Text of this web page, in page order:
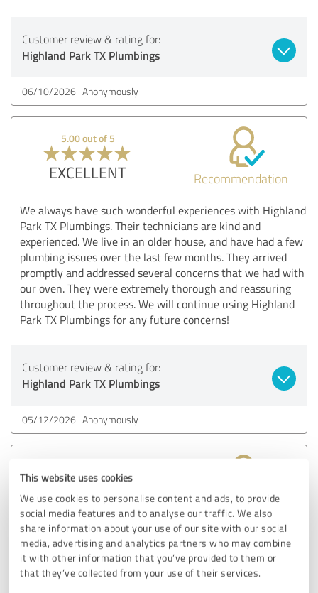
This website uses cookies
We use cookies to personalise content and ads, to provide
social media features and to analyse our traffic. We also
share information about your use of our site with our social
media, advertising and analytics partners who may combine
it with other information that you’ve provided to them or
that they’ve collected from your use of their services.
Customer review & rating for:
Highland Park TX Plumbings
06/10/2026 Anonymously
5.00 out of 5
EXCELLENT Recommendation
We always have such wonderful experiences with Highland
Park TX Plumbings. Their technicians are kind and
experienced. We live in an older house, and have had a few
plumbing issues over the last few months. They arrived
promptly and addressed several concerns that we had with
our oven. They were extremely thorough and reassuring
throughout the process. We will continue using Highland
Park TX Plumbings for any future concerns!
Customer review & rating for:
Highland Park TX Plumbings
05/12/2026 Anonymously
EXCELLENT Recommendation
I contacted them because my kitchen faucet was dripping.
The plumber was on time, identified the issue right away,
and fixed it effectively. Very competent and reasonably